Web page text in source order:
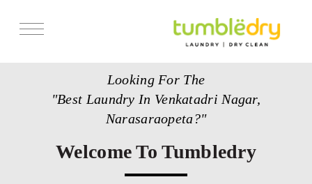
Looking For The
"Best Laundry In Venkatadri Nagar,
Narasaraopeta?"
Welcome To Tumbledry